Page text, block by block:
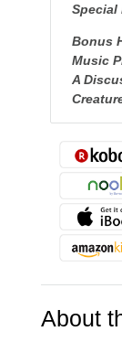
Special
Bonus
Music
A
About